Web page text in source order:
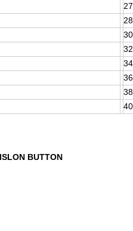
BUTTON